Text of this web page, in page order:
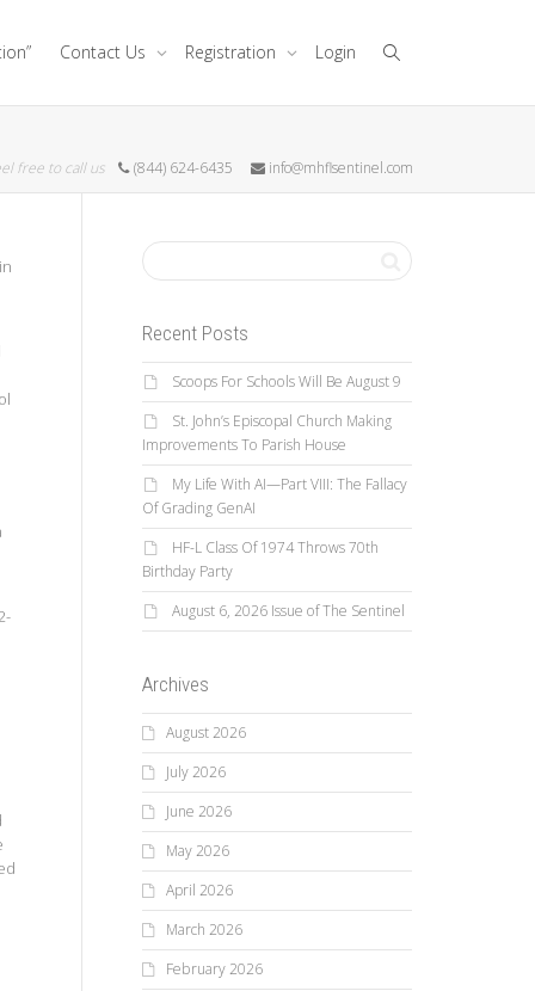
Contact Us Registration Login
free to call us (844) 624-6435 info@mhflsentinel.com
Recent Posts
Scoops For Schools Will Be August 9
St. John’s Episcopal Church Making
Improvements To Parish House
My Life With AI—Part VIII: The Fallacy
Of Grading GenAI
HF-L Class Of 1974 Throws 70th
Birthday Party
August 6, 2026 Issue of The Sentinel
Archives
August 2026
July 2026
June 2026
May 2026
April 2026
March 2026
February 2026